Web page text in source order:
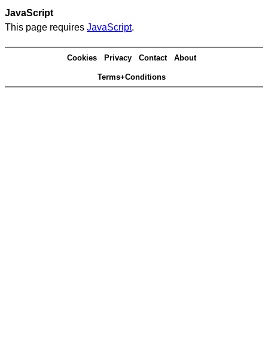
JavaScript
This page requires JavaScript.
Cookies Privacy Contact About
Terms+Conditions